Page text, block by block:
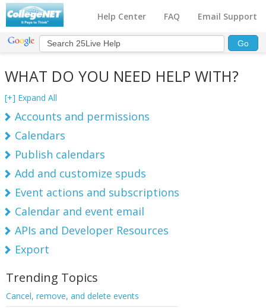
Help Center FAQ Email Support
Trending Topics
Cancel, remove, and delete events
WHAT DO YOU NEED HELP WITH?
[+] Expand All
Accounts and permissions
Calendars
Publish calendars
Add and customize spuds
Event actions and subscriptions
Calendar and event email
APIs and Developer Resources
Export